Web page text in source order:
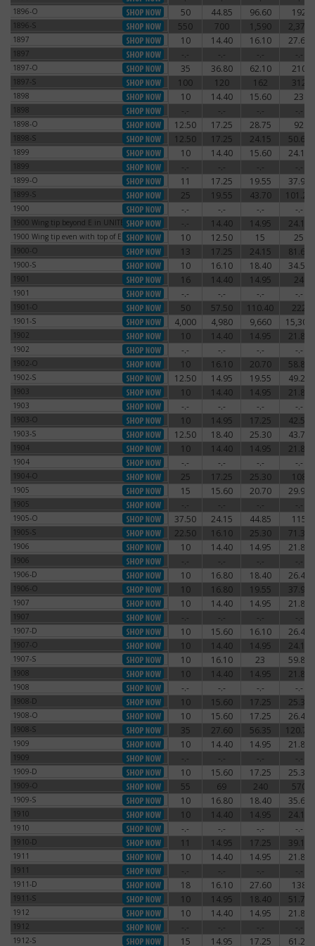
1896-O 50 44.85 96.60 192
1896-S 550 700 1,590 2,370
1897 10 14.40 16.10 27.60
1897 -.- -.- -.- -.-
1897-O 35 36.80 62.10 210
1897-S 100 120 162 312
1898 10 14.40 15.60 23
1898 -.- -.- -.- -.-
1898-O 12.50 17.25 28.75 92
1898-S 12.50 17.25 24.15 50.60
1899 10 14.40 15.60 24.15
1899 -.- -.- -.- -.-
1899-O 11 17.25 19.55 37.95
1899-S 25 19.55 43.70 101.20
1900 -.- -.- -.- -.-
1900 Wing tip beyond E in UNITED
1900 Wing tip beyond E in UNITED -.- 14.40 14.95 24.15
1900 Wing tip even with top of E
1900 Wing tip even with top of E 10 12.50 15 25
1900-O 13 17.25 24.15 81.65
1900-S 10 16.10 18.40 34.50
1901 16 14.40 14.95 24
1901 -.- -.- -.- -.-
1901-O 50 57.50 110.40 222
1901-S 4,000 4,980 9,660 15,300
1902 10 14.40 14.95 21.85
1902 -.- -.- -.- -.-
1902-O 10 16.10 20.70 58.80
1902-S 12.50 14.95 19.55 49.20
1903 10 14.40 14.95 21.85
1903 -.- -.- -.- -.-
1903-O 10 14.95 17.25 42.55
1903-S 12.50 18.40 25.30 43.70
1904 10 14.40 14.95 21.85
1904 -.- -.- -.- -.-
1904-O 25 17.25 25.30 108
1905 15 15.60 20.70 29.90
1905 -.- -.- -.- -.-
1905-O 37.50 24.15 44.85 115
1905-S 22.50 16.10 25.30 71.30
1906 10 14.40 14.95 21.85
1906 -.- -.- -.- -.-
1906-D 10 16.80 18.40 26.45
1906-O 10 16.80 19.55 37.95
1907 10 14.40 14.95 21.85
1907 -.- -.- -.- -.-
1907-D 10 15.60 16.10 26.45
1907-O 10 14.40 14.95 24.15
1907-S 10 16.10 23 59.80
1908 10 14.40 14.95 21.85
1908 -.- -.- -.- -.-
1908-D 10 15.60 17.25 25.30
1908-O 10 15.60 17.25 26.45
1908-S 35 27.60 56.35 120.75
1909 10 14.40 14.95 21.85
1909 -.- -.- -.- -.-
1909-D 10 15.60 17.25 25.30
1909-O 55 69 240 570
1909-S 10 16.80 18.40 35.65
1910 10 14.40 14.95 24.15
1910 -.- -.- -.- -.-
1910-D 11 14.95 17.25 39.10
1911 10 14.40 14.95 21.85
1911 -.- -.- -.- -.-
1911-D 18 16.10 27.60 138
1911-S 10 14.95 18.40 51.75
1912 10 14.40 14.95 21.85
1912 -.- -.- -.- -.-
1912-S 15 14.95 17.25 61.20